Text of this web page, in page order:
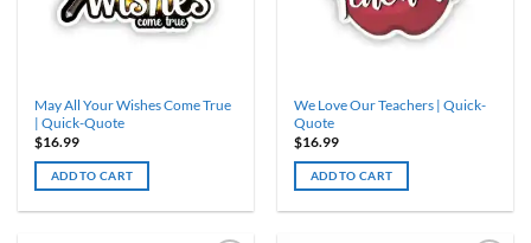
May All Your Wishes Come True
| Quick-Quote
$16.99
ADD TO CART
We Love Our Teachers | Quick-
Quote
$16.99
ADD TO CART